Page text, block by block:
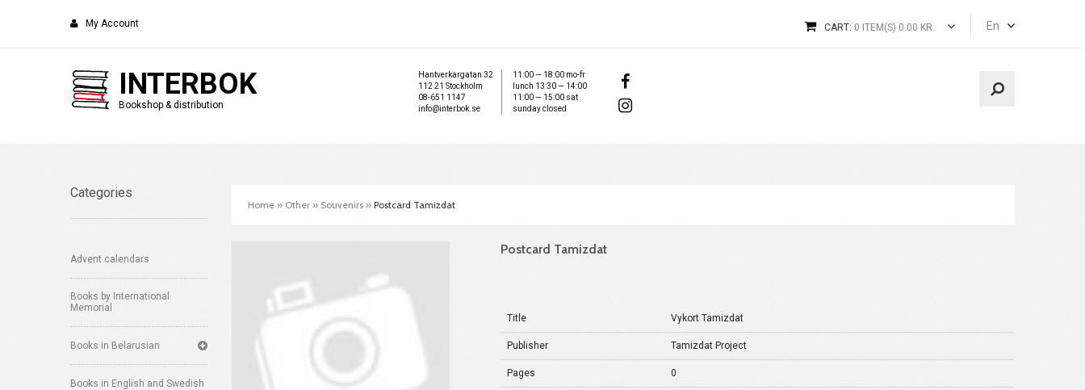
My Account En
CART: 0 ITEM(S) 0.00 KR.
INTERBOK
Bookshop & distribution
Hantverkargatan 32
112 21 Stockholm
08-651 1147
info@interbok.se
11:00 — 18:00 mo-fr
lunch 13:30 — 14:00
11:00 — 15:00 sat
sunday closed
Categories
Advent calendars
Books by International
Memorial
Books in Belarusian
Books in English and Swedish
Home » Other » Souvenirs » Postcard Tamizdat
Postcard Tamizdat
Title Vykort Tamizdat
Publisher Tamizdat Project
Pages 0